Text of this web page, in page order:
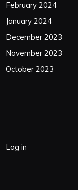
February 2024
January 2024
December 2023
November 2023
October 2023
Log in